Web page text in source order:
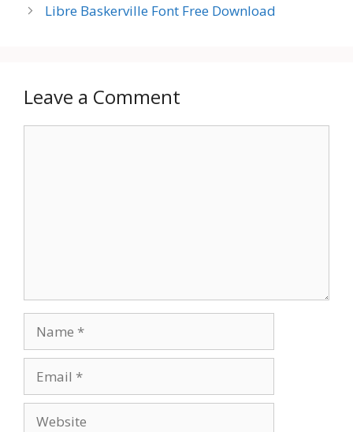
Libre Baskerville Font Free Download
Leave a Comment